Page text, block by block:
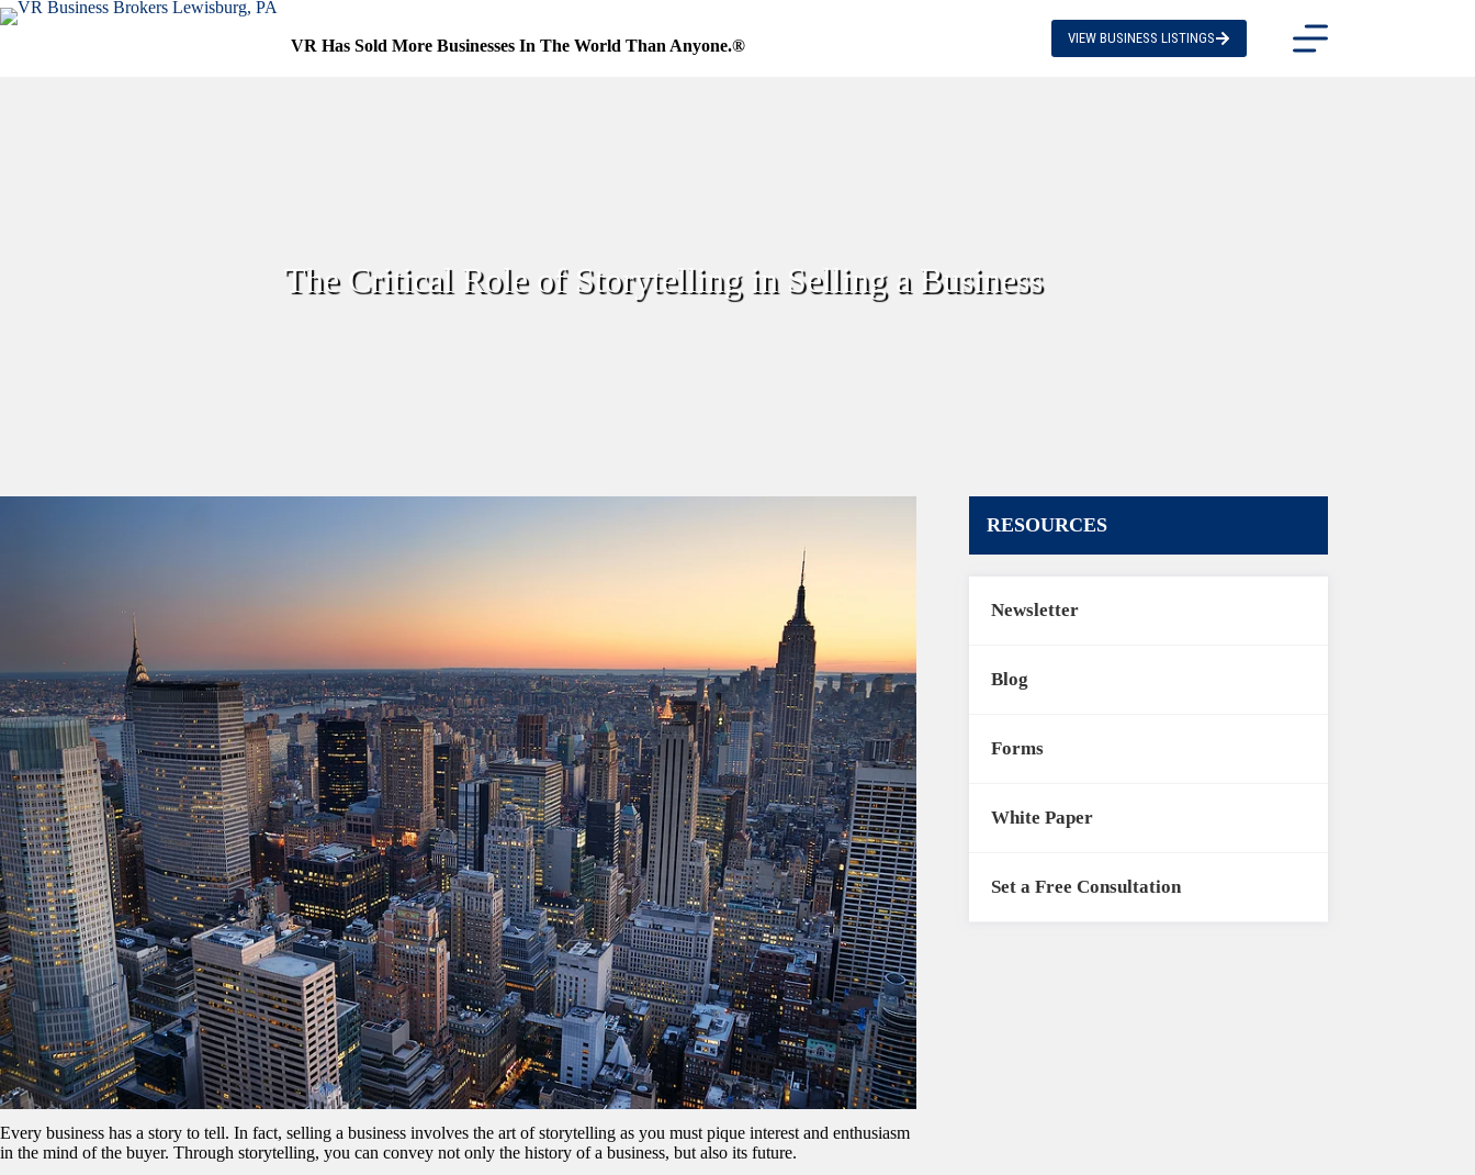
Skip
to
VR Has Sold More Businesses In The World Than Anyone.® VIEW BUSINESS LISTINGS
The Critical Role of Storytelling in Selling a Business
Every business has a story to tell. In fact, selling a business involves the art of storytelling as you must pique interest and enthusiasm
in the mind of the buyer. Through storytelling, you can convey not only the history of a business, but also its future.
RESOURCES
Newsletter
Blog
Forms
White Paper
Set a Free Consultation